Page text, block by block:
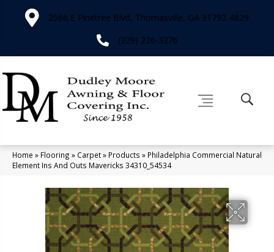
2566 E Pinetree Blvd, Thomasville, GA 31792-4829
(229) 226-3276
Home » Flooring » Carpet» Products » Philadelphia Commercial Natural
Element Ins And Outs Mavericks 34310_54534